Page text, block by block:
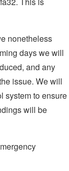
nonetheless
days we will
and any
issue. We will
system to ensure
will be